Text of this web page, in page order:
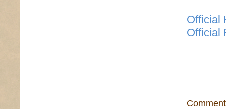
Official
Official